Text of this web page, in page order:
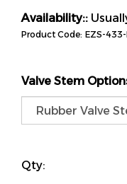
Availability::
Product Code: EZS-433-
Valve Stem
Qty: